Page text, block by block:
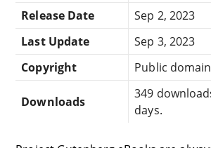
Release Date
Sep 2, 2023
Last Update
Sep 3, 2023
Copyright
Public
Downloads
349
days.